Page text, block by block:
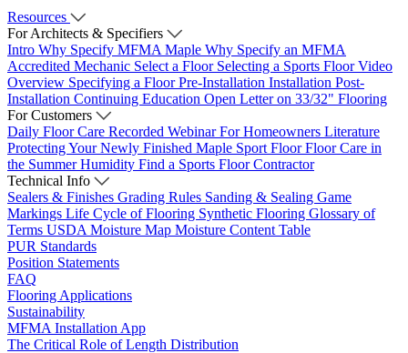
Resources
For Architects & Specifiers
Intro Why Specify MFMA Maple Why Specify an MFMA
Accredited Mechanic Select a Floor Selecting a Sports Floor Video
Overview Specifying a FloorPre-Installation Installation Post-
Installation Continuing Education Open Letter on 33/32" Flooring
For Customers
Daily Floor Care Recorded WebinarFor Homeowners Literature
Protecting Your Newly Finished Maple Sport FloorFloor Care in
the Summer Humidity Find a Sports Floor Contractor
Technical Info
Sealers & Finishes Grading Rules Sanding & Sealing Game
Markings Life Cycle of Flooring Synthetic Flooring Glossary of
Terms USDA Moisture Map Moisture Content Table
PUR Standards
Position Statements
FAQ
Flooring Applications
Sustainability
MFMA Installation App
The Critical Role of Length Distribution